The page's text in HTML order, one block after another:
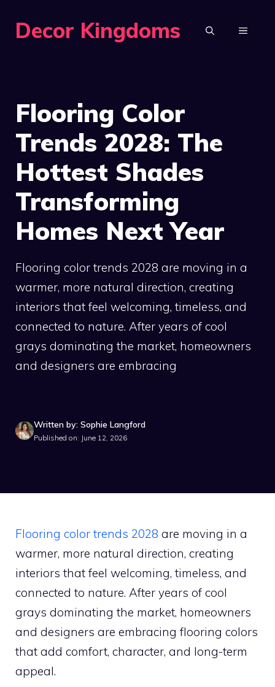
Decor Kingdoms MENU
Flooring Color
Trends 2028: The
Hottest Shades
Transforming
Homes Next Year
Flooring color trends 2028 are moving in a
warmer, more natural direction, creating
interiors that feel welcoming, timeless, and
connected to nature. After years of cool
grays dominating the market, homeowners
and designers are embracing
Written by: Sophie Langford
Published on: June 12, 2026
Flooring color trends 2028 are moving in a
warmer, more natural direction, creating
interiors that feel welcoming, timeless, and
connected to nature. After years of cool
grays dominating the market, homeowners
and designers are embracing flooring colors
that add comfort, character, and long-term
appeal.